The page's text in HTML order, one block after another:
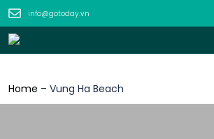
info@gotoday.vn
Home – Vung Ha Beach